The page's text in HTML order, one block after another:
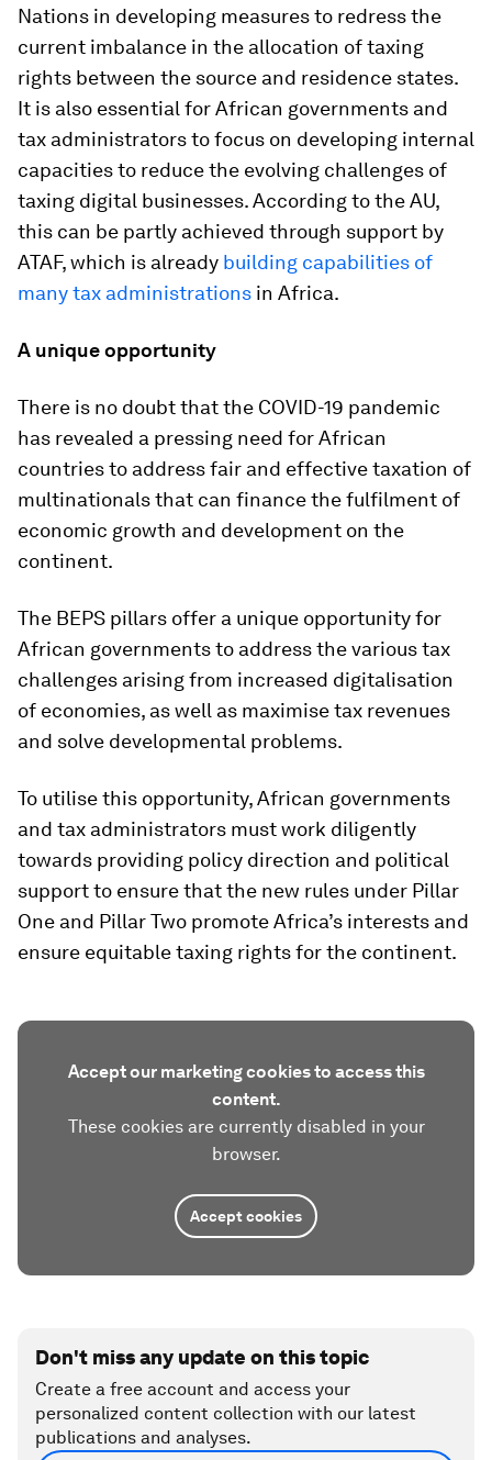
Nations in developing measures to redress the
current imbalance in the allocation of taxing
rights between the source and residence states.
It is also essential for African governments and
tax administrators to focus on developing internal
capacities to reduce the evolving challenges of
taxing digital businesses. According to the AU,
this can be partly achieved through support by
ATAF, which is already building capabilities of
many tax administrations in Africa.
A unique opportunity
There is no doubt that the COVID-19 pandemic
has revealed a pressing need for African
countries to address fair and effective taxation of
multinationals that can finance the fulfilment of
economic growth and development on the
continent.
The BEPS pillars offer a unique opportunity for
African governments to address the various tax
challenges arising from increased digitalisation
of economies, as well as maximise tax revenues
and solve developmental problems.
To utilise this opportunity, African governments
and tax administrators must work diligently
towards providing policy direction and political
support to ensure that the new rules under Pillar
One and Pillar Two promote Africa’s interests and
ensure equitable taxing rights for the continent.
Accept our marketing cookies to access this
content.
These cookies are currently disabled in your
browser.
Accept cookies
Don't miss any update on this topic
Create a free account and access your
personalized content collection with our latest
publications and analyses.